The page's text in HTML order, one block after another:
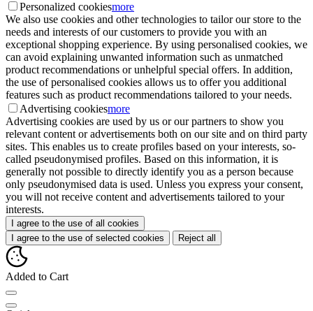
Personalized cookiesmore
We also use cookies and other technologies to tailor our store to the
needs and interests of our customers to provide you with an
exceptional shopping experience. By using personalised cookies, we
can avoid explaining unwanted information such as unmatched
product recommendations or unhelpful special offers. In addition,
the use of personalised cookies allows us to offer you additional
features such as product recommendations tailored to your needs.
Advertising cookiesmore
Advertising cookies are used by us or our partners to show you
relevant content or advertisements both on our site and on third party
sites. This enables us to create profiles based on your interests, so-
called pseudonymised profiles. Based on this information, it is
generally not possible to directly identify you as a person because
only pseudonymised data is used. Unless you express your consent,
you will not receive content and advertisements tailored to your
interests.
I agree to the use of all cookies
I agree to the use of selected cookies
Reject all
Added to Cart